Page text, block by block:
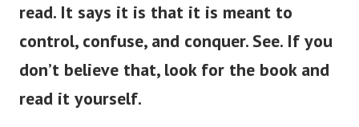
read. It says it is that it is meant to
control, confuse, and conquer. See. If you
don’t believe that, look for the book and
read it yourself.